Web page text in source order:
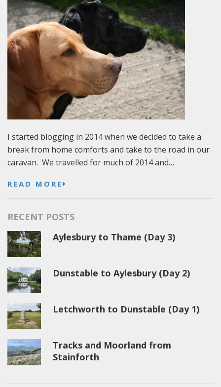
I started blogging in 2014 when we decided to take a
break from home comforts and take to the road in our
caravan. We travelled for much of 2014 and…
READ MORE
RECENT POSTS
Aylesbury to Thame (Day 3)
Dunstable to Aylesbury (Day 2)
Letchworth to Dunstable (Day 1)
Tracks and Moorland from
Stainforth